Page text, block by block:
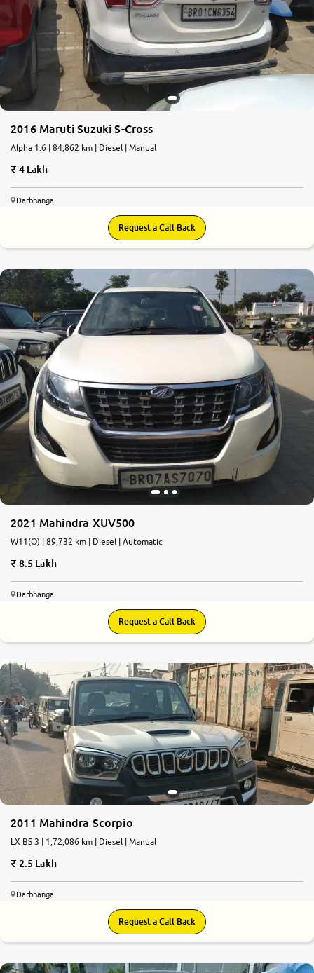
2016 Maruti Suzuki S-Cross
Alpha 1.6 | 84,862 km | Diesel | Manual
4 Lakh
Darbhanga
Request a Call Back
2021 Mahindra XUV500
W11(O) | 89,732 km | Diesel | Automatic
8.5 Lakh
Darbhanga
Request a Call Back
2011 Mahindra Scorpio
LX BS 3 | 1,72,086 km | Diesel | Manual
2.5 Lakh
Darbhanga
Request a Call Back